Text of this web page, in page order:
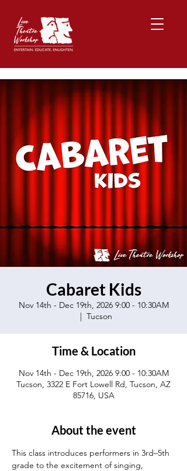
Cabaret Kids
Nov 14th - Dec 19th, 2026 9:00 - 10:30AM
  |
Tucson
Time & Location
Nov 14th - Dec 19th, 2026 9:00 - 10:30AM
Tucson, 3322 E Fort Lowell Rd, Tucson, AZ
85716, USA
About the event
This class introduces performers in 3rd–5th
grade to the excitement of singing,